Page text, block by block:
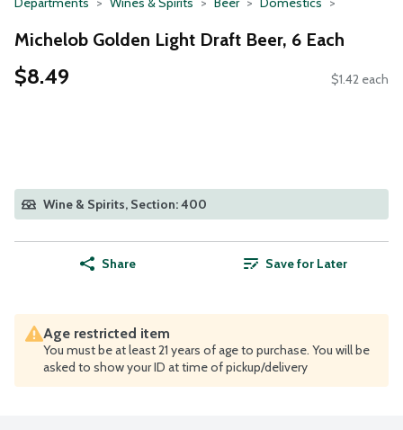
Michelob Golden Light Draft Beer, 6 Each
$8.49 $1.42 each
Wine & Spirits, Section: 400
Share Save for Later
Age restricted item
You must be at least 21 years of age to purchase. You will be
asked to show your ID at time of pickup/delivery